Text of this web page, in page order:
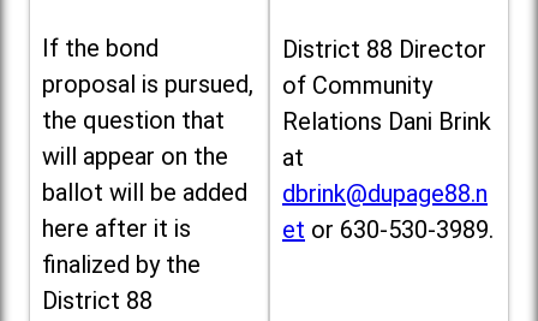
If the bond
proposal is pursued,
the question that
will appear on the
ballot will be added
here after it is
finalized by the
District 88
District 88 Director
of Community
Relations Dani Brink
at
dbrink@dupage88.n
et or 630-530-3989.